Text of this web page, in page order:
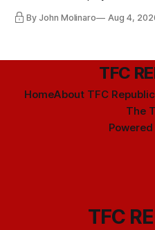
By John Molinaro Aug 4,
TFC
HomeAbout TFC
The
TFC